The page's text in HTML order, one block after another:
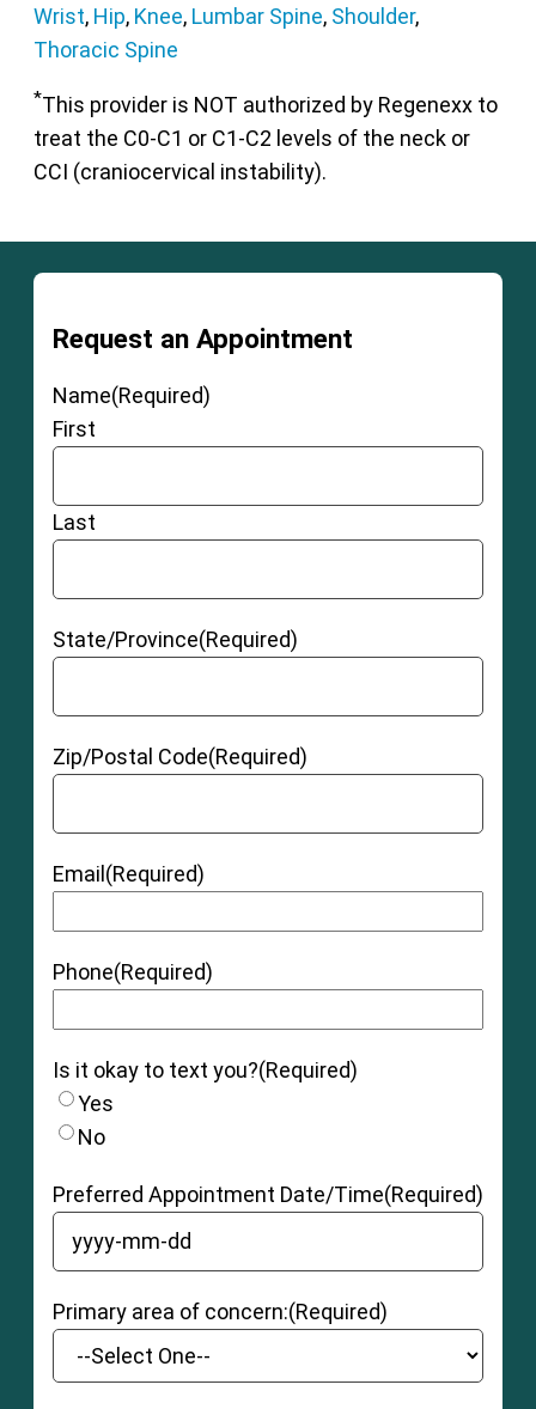
Wrist, Hip, Knee, Lumbar Spine, Shoulder,
Thoracic Spine
*This provider is NOT authorized by Regenexx to
treat the C0-C1 or C1-C2 levels of the neck or
CCI (craniocervical instability).
Request an Appointment
Name(Required)
First
Last
State/Province(Required)
Zip/Postal Code(Required)
Email (Required)
Phone(Required)
Is it okay to text you?(Required)
Yes
No
Preferred Appointment Date/Time(Required)
YYYY dash MM dash DD
Primary area of concern:(Required)